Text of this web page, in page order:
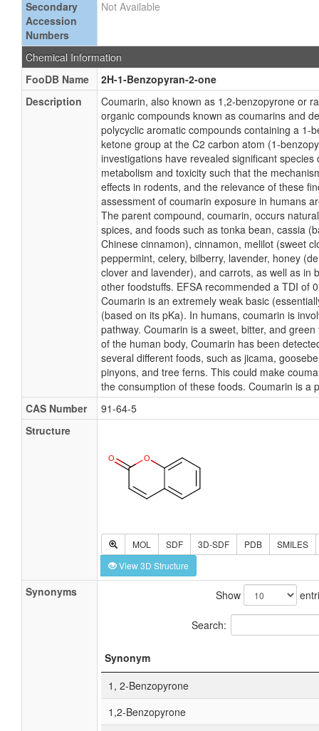
Secondary
Accession
Numbers
Not Available
Chemical Information
FooDB Name
2H-1-Benzopyran-2-one
Description
Coumarin, also known as 1,2-benzopyrone or
organic compounds known as coumarins and
polycyclic aromatic compounds containing a 1-
ketone group at the C2 carbon atom (1-
investigations have revealed significant species
metabolism and toxicity such that the
effects in rodents, and the relevance of these
assessment of coumarin exposure in humans
The parent compound, coumarin, occurs
spices, and foods such as tonka bean, cassia
Chinese cinnamon), cinnamon, melilot (sweet
peppermint, celery, bilberry, lavender, honey
clover and lavender), and carrots, as well as in
other foodstuffs. EFSA recommended a TDI of
Coumarin is an extremely weak basic
(based on its pKa). In humans, coumarin is
pathway. Coumarin is a sweet, bitter, and
of the human body, Coumarin has been
several different foods, such as jicama,
pinyons, and tree ferns. This could make
the consumption of these foods. Coumarin is a
CAS Number
91-64-5
Structure
MOL SDF 3D-SDF PDB
SMILES
View 3D Structure
Synonyms Show
Search:
Synonym
1, 2-Benzopyrone
1,2-Benzopyrone